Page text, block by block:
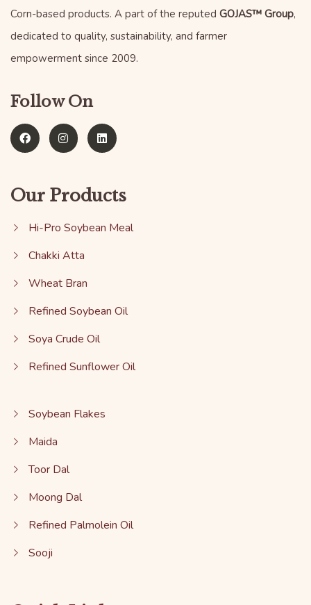
Corn-based products. A part of the reputed GOJAS™ Group,
dedicated to quality, sustainability, and farmer
empowerment since 2009.
Follow On
Our Products
Hi-Pro Soybean Meal
Chakki Atta
Wheat Bran
Refined Soybean Oil
Soya Crude Oil
Refined Sunflower Oil
Soybean Flakes
Maida
Toor Dal
Moong Dal
Refined Palmolein Oil
Sooji